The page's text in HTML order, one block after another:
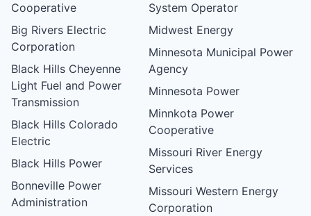
Cooperative
Big Rivers Electric
Corporation
Black Hills Cheyenne
Light Fuel and Power
Transmission
Black Hills Colorado
Electric
Black Hills Power
Bonneville Power
Administration
System Operator
Midwest Energy
Minnesota Municipal Power
Agency
Minnesota Power
Minnkota Power
Cooperative
Missouri River Energy
Services
Missouri Western Energy
Corporation